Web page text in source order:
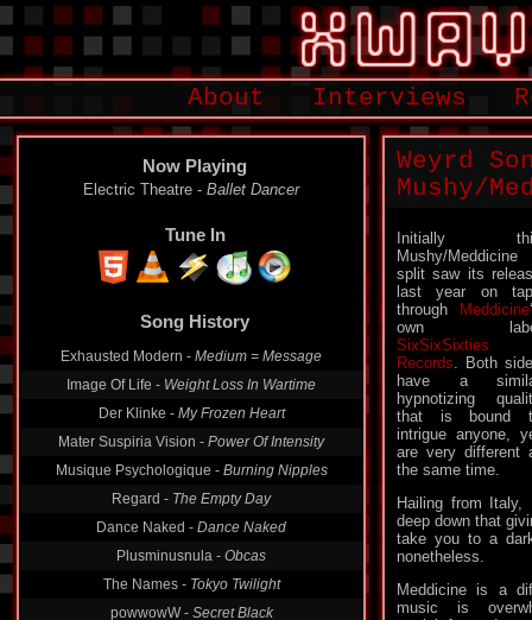
About Interviews
Now Playing
Electric Theatre - Ballet Dancer
Tune In
Song History
Exhausted Modern - Medium = Message
Image Of Life - Weight Loss In Wartime
Der Klinke - My Frozen Heart
Mater Suspiria Vision - Power Of Intensity
Musique Psychologique - Burning Nipples
Regard - The Empty Day
Dance Naked - Dance Naked
Plusminusnula - Obcas
The Names - Tokyo Twilight
powwowW - Secret Black
Weyrd
Mushy/
Initially
Mushy/Meddicine
split saw its
last year on
through
Meddicine
own
SixSixSixties
Records. Both
have a
hypnotizing
that is bound
intrigue anyone,
are very different
the same time.
Hailing from
deep down that
take you to a
nonetheless.
Meddicine is a
music is